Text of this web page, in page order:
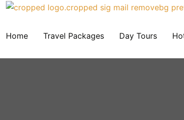
Home Travel Packages Day Tours